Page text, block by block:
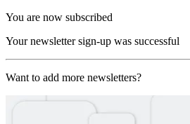
You are now subscribed
Your newsletter sign-up was successful
Want to add more newsletters?